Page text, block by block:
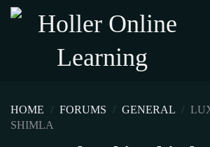
HOME FORUMS GENERAL
SHIMLA